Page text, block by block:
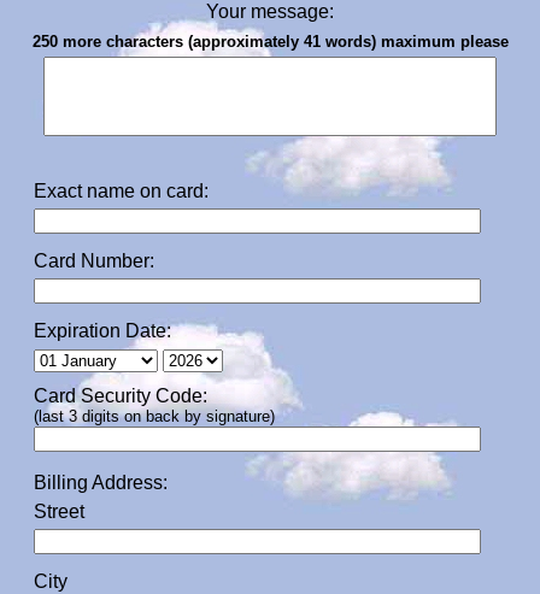
Your message:
250 more characters (approximately 41 words) maximum please
Exact name on card:
Card Number:
Expiration Date:
Card Security Code:
(last 3 digits on back by signature)
Billing Address:
Street
City